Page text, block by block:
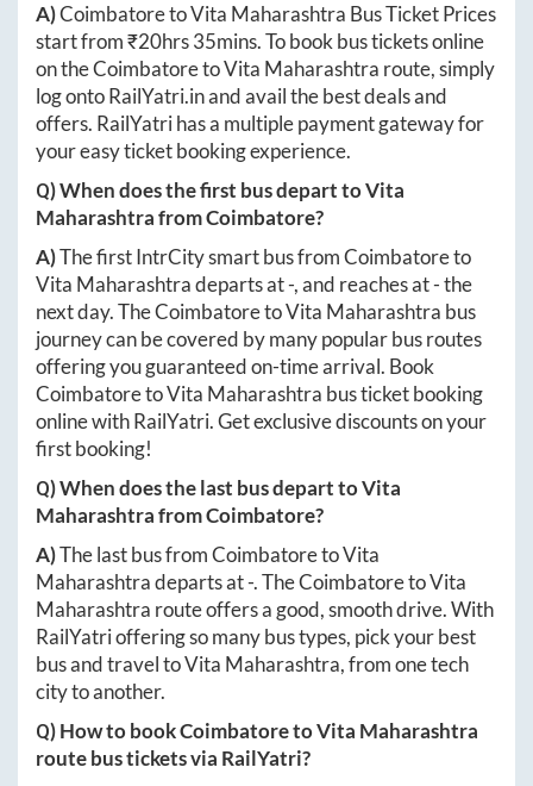
A)CoimbatoretoVita Maharashtra Bus Ticket Prices
start from ₹20hrs 35mins. To book bus tickets online
on theCoimbatoretoVita Maharashtra route, simply
log ontoRailYatri.inand avail the best deals and
offers. RailYatri has a multiple payment gateway for
your easy ticket booking experience.
Q) When does the first bus depart toVita
MaharashtrafromCoimbatore?
A)The first IntrCity smart bus fromCoimbatoreto
Vita Maharashtradeparts at-, and reaches at-the
next day. TheCoimbatoretoVita Maharashtra bus
journey can be covered by many popular bus routes
offering you guaranteed on-time arrival. Book
CoimbatoretoVita Maharashtra bus ticket booking
online with RailYatri. Get exclusive discounts on your
first booking!
Q) When does the last bus depart toVita
MaharashtrafromCoimbatore?
A)The last bus fromCoimbatoretoVita
Maharashtradeparts at-. TheCoimbatoretoVita
Maharashtra route offers a good, smooth drive. With
RailYatri offering so many bus types, pick your best
bus and travel toVita Maharashtra, from one tech
city to another.
Q) How to bookCoimbatoretoVita Maharashtra
route bus tickets via RailYatri?